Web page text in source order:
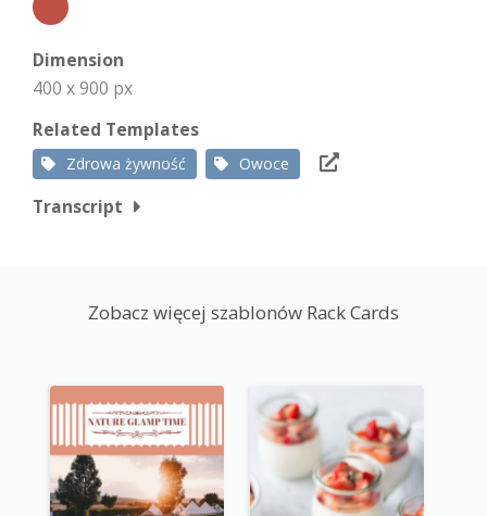
Dimension
400 x 900 px
Related Templates
Zdrowa żywność Owoce
Transcript
Zobacz więcej szablonów Rack Cards